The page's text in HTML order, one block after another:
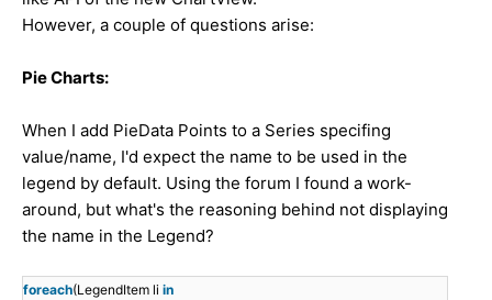
However, a couple of questions arise:
Pie Charts:
When I add PieData Points to a Series specifing
value/name, I'd expect the name to be used in the
legend by default. Using the forum I found a work-
around, but what's the reasoning behind not displaying
the name in the Legend?
foreach(LegendItem li in